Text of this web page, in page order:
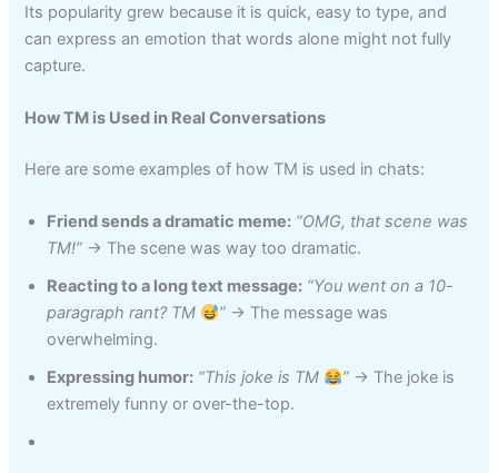
Its popularity grew because it is quick, easy to type, and
can express an emotion that words alone might not fully
capture.
How TM is Used in Real Conversations
Here are some examples of how TM is used in chats:
Friend sends a dramatic meme: “OMG, that scene was
TM!” → The scene was way too dramatic.
Reacting to a long text message: “You went on a 10-
paragraph rant? TM
” → The message was
overwhelming.
Expressing humor: “This joke is TM ” → The joke is
extremely funny or over-the-top.